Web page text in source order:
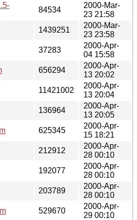
84534
2000-Mar-
23 21:58
1439251
2000-Mar-
23 23:58
37283
2000-Apr-
04 15:58
656294
2000-Apr-
13 20:02
11421002
2000-Apr-
13 20:04
136964
2000-Apr-
13 20:05
625345
2000-Apr-
15 18:21
212912
2000-Apr-
28 00:10
192077
2000-Apr-
28 00:10
203789
2000-Apr-
28 00:10
529670
2000-Apr-
29 00:10